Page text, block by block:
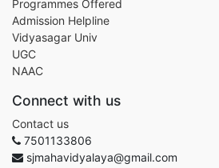
Programmes Offered
Admission Helpline
Vidyasagar Univ
UGC
NAAC
Connect with us
Contact us
7501133806
sjmahavidyalaya@gmail.com